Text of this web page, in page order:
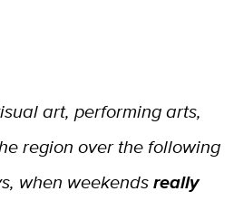
art, performing arts,
region over the following
when weekendsreally